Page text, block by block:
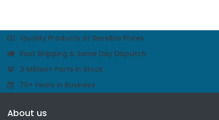
Quality Products at Sensible Prices
Fast Shipping & Same Day Dispatch
3 Million+ Parts in Stock
70+ Years in Business
About us